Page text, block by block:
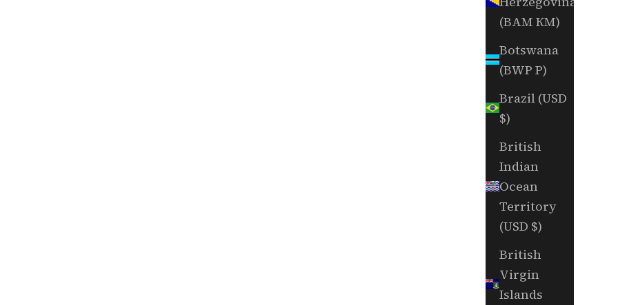
(BAM КМ)
Botswana
(BWP P)
Brazil (USD
$)
British
Indian
Ocean
Territory
(USD $)
British
Virgin
Islands